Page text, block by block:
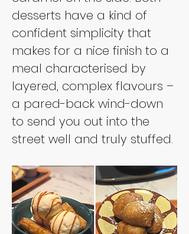
desserts have a kind of
confident simplicity that
makes for a nice finish to a
meal characterised by
layered, complex flavours –
a pared-back wind-down
to send you out into the
street well and truly stuffed.